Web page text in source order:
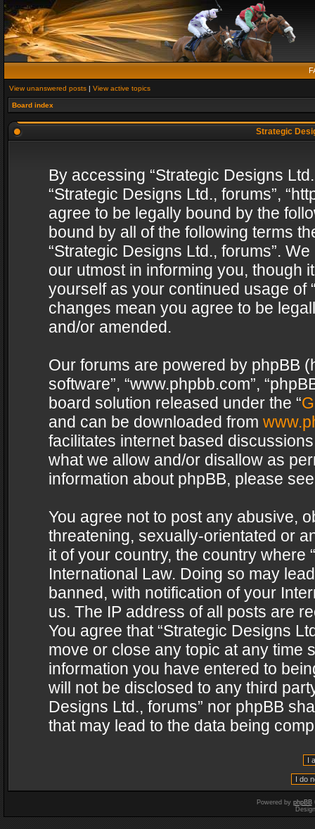
View unanswered posts | View active topics
Board index
Strategic
By accessing “Strategic Designs
“Strategic Designs Ltd., forums”,
agree to be legally bound by the
bound by all of the following terms
“Strategic Designs Ltd., forums”.
our utmost in informing you, though
yourself as your continued usage of
changes mean you agree to be
and/or amended.
Our forums are powered by phpBB
software”, “www.phpbb.com”,
board solution released under the “
and can be downloaded from
facilitates internet based
what we allow and/or disallow as
information about phpBB, please
You agree not to post any abusive,
threatening, sexually-orientated or
it of your country, the country where
International Law. Doing so may
banned, with notification of your
us. The IP address of all posts are
You agree that “Strategic Designs
move or close any topic at any time
information you have entered to
will not be disclosed to any third
Designs Ltd., forums” nor phpBB
that may lead to the data being
Powered by phpBB